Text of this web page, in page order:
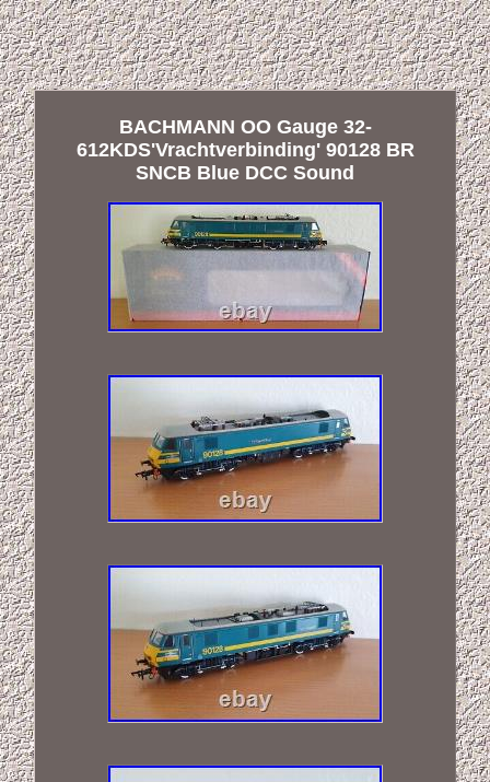
BACHMANN OO Gauge 32-
612KDS'Vrachtverbinding' 90128 BR
SNCB Blue DCC Sound